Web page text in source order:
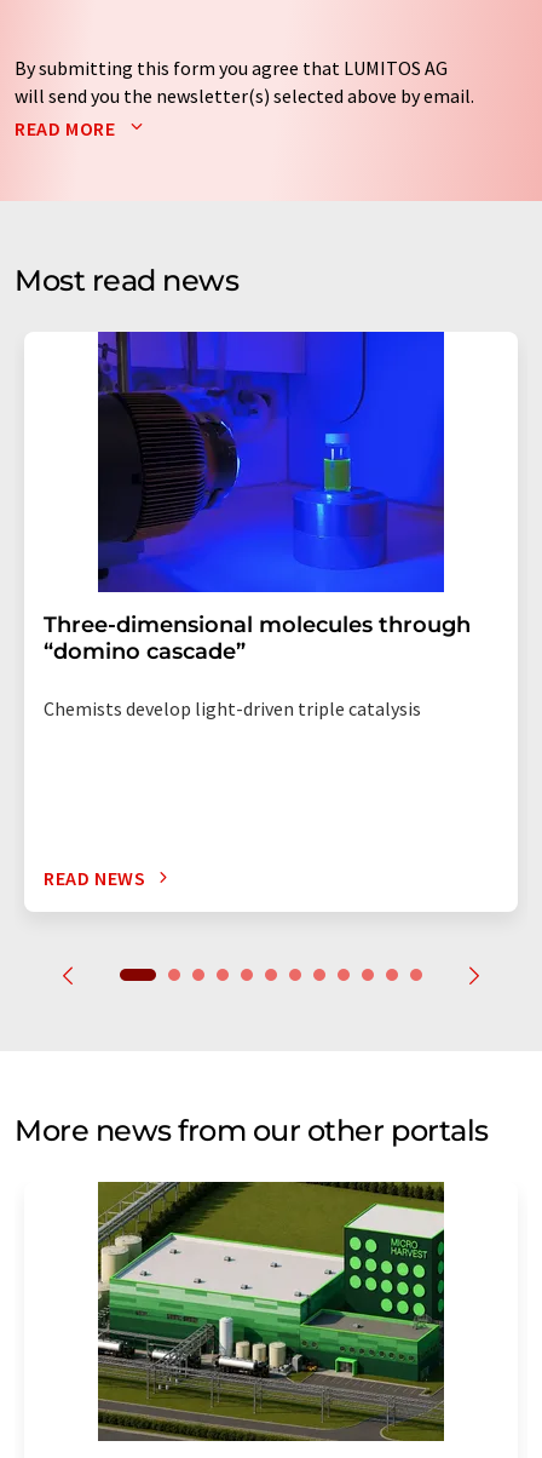
By submitting this form you agree that LUMITOS AG
will send you the newsletter(s) selected above by email.
Your data will not be passed on to third parties. Your
by email for the purpose of advertising or market and
Str. 2, 12489 Berlin, Germany or by e-mail at
addition, each email contains a link to unsubscribe from
the corresponding newsletter.
READ MORE
Most read news
Three-dimensional molecules through
“domino cascade”
Chemists develop light-driven triple catalysis
READ NEWS
More news from our other portals